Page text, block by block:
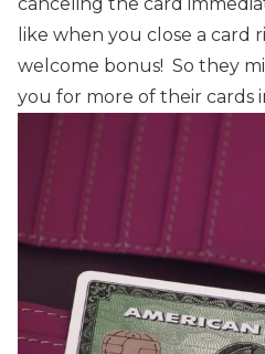
like when you close a
welcome bonus! So they
you for more of their cards